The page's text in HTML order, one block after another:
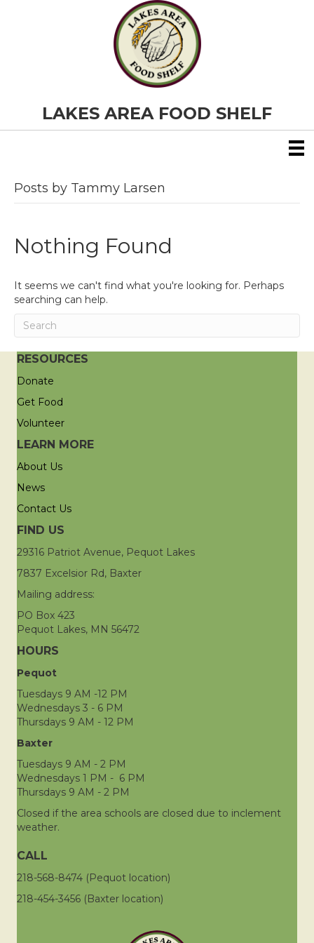
LAKES AREA FOOD SHELF
Posts by Tammy Larsen
Nothing Found
It seems we can't find what you're looking for. Perhaps
searching can help.
RESOURCES
Donate
Get Food
Volunteer
LEARN MORE
About Us
News
Contact Us
FIND US
29316 Patriot Avenue, Pequot Lakes
7837 Excelsior Rd, Baxter
Mailing address:
PO Box 423
Pequot Lakes, MN 56472
HOURS
Pequot
Tuesdays 9 AM -12 PM
Wednesdays 3 - 6 PM
Thursdays 9 AM - 12 PM
Baxter
Tuesdays 9 AM - 2 PM
Wednesdays 1 PM - 6 PM
Thursdays 9 AM - 2 PM
Closed if the area schools are closed due to inclement
weather.
CALL
218-568-8474 (Pequot location)
218-454-3456 (Baxter location)